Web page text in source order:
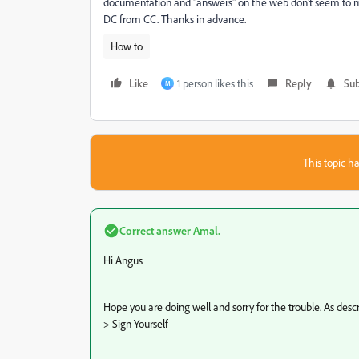
DC from CC. Thanks in advance.
How to
Like M 1 person likes this Reply
This topic
Correct answerAmal.
Hi Angus
Hope you are doing well and sorry for the trouble. As
> Sign Yourself